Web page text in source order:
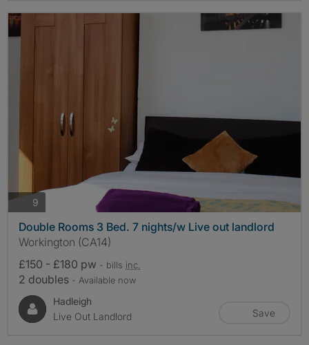
9
Double Rooms 3 Bed. 7 nights/w Live out landlord
Workington (CA14)
£150 - £180 pw - bills inc.
2 doubles - Available now
Hadleigh
Live Out Landlord
Save